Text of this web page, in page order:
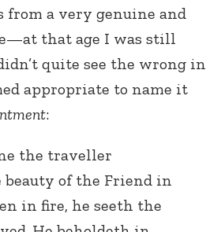
from a very genuine and
that age I was still
quite see the wrong in
appropriate to name it
:
the traveller
of the Friend in
in fire, he seeth the